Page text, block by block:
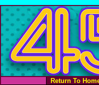
Return To